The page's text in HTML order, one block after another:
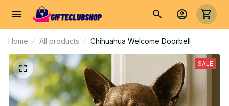
Home All products Chihuahua Welcome Doorbell
SALE